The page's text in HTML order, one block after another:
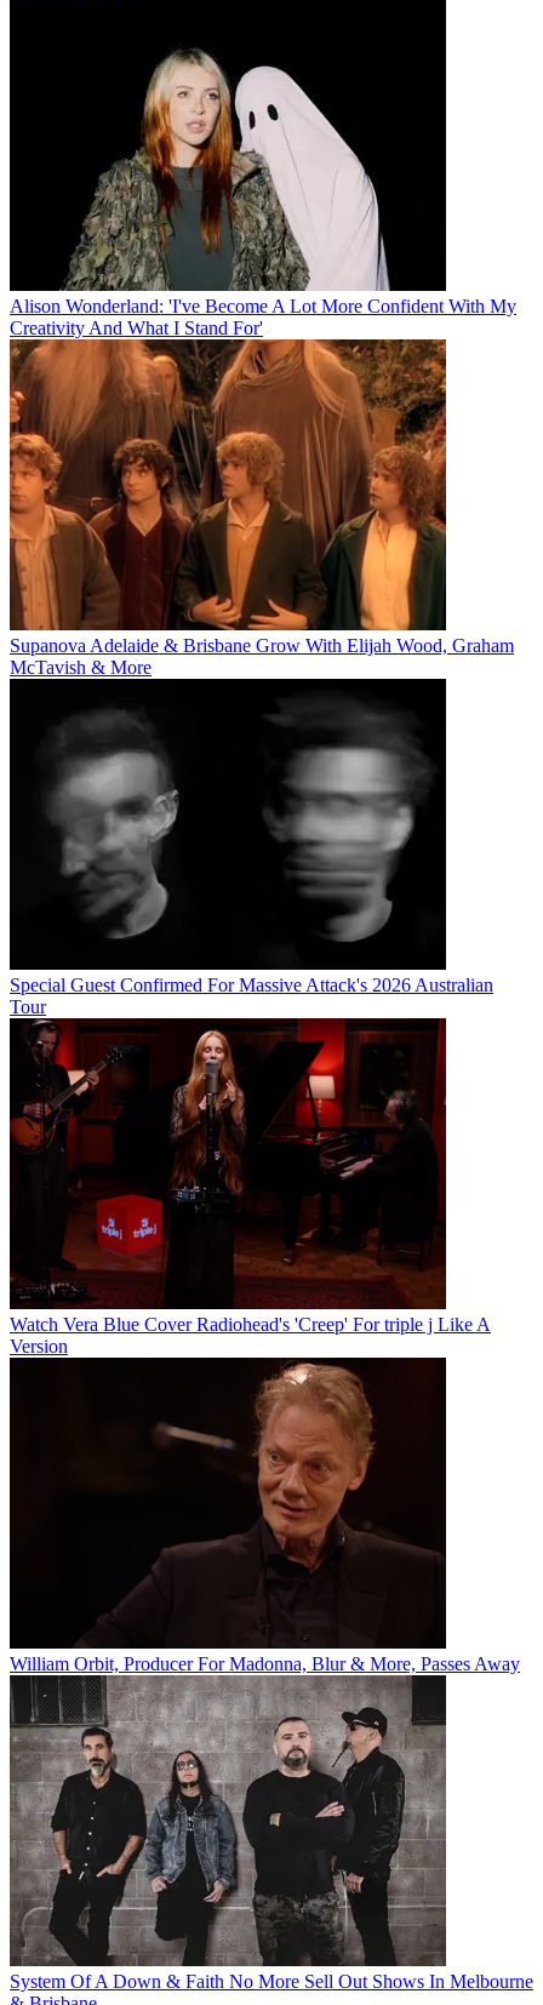
Alison Wonderland: 'I've Become A Lot More Confident With My
Creativity And What I Stand For'
Supanova Adelaide & Brisbane Grow With Elijah Wood, Graham
McTavish & More
Special Guest Confirmed For Massive Attack's 2026 Australian
Tour
Watch Vera Blue Cover Radiohead's 'Creep' For triple j Like A
Version
William Orbit, Producer For Madonna, Blur & More, Passes Away
System Of A Down & Faith No More Sell Out Shows In Melbourne